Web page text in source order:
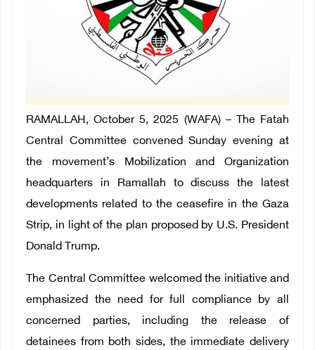
RAMALLAH, October 5, 2025 (WAFA) – The Fatah
Central Committee convened Sunday evening at
the movement’s Mobilization and Organization
headquarters in Ramallah to discuss the latest
developments related to the ceasefire in the Gaza
Strip, in light of the plan proposed by U.S. President
Donald Trump.
The Central Committee welcomed the initiative and
emphasized the need for full compliance by all
concerned parties, including the release of
detainees from both sides, the immediate delivery